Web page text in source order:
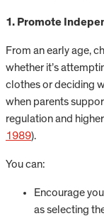
1. Promote
From an early age,
whether it’s
clothes or deciding
when parents
regulation and
1989).
You can:
Encourage
as selecting